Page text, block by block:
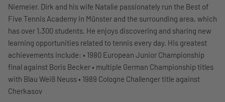
Niemeier. Dirk and his wife Natalie passionately run the Best of
Five Tennis Academy in Münster and the surrounding area, which
has over 1,300 students. He enjoys discovering and sharing new
learning opportunities related to tennis every day. His greatest
achievements include: • 1980 European Junior Championship
final against Boris Becker • multiple German Championship titles
with Blau Weiß Neuss • 1989 Cologne Challenger title against
Cherkasov